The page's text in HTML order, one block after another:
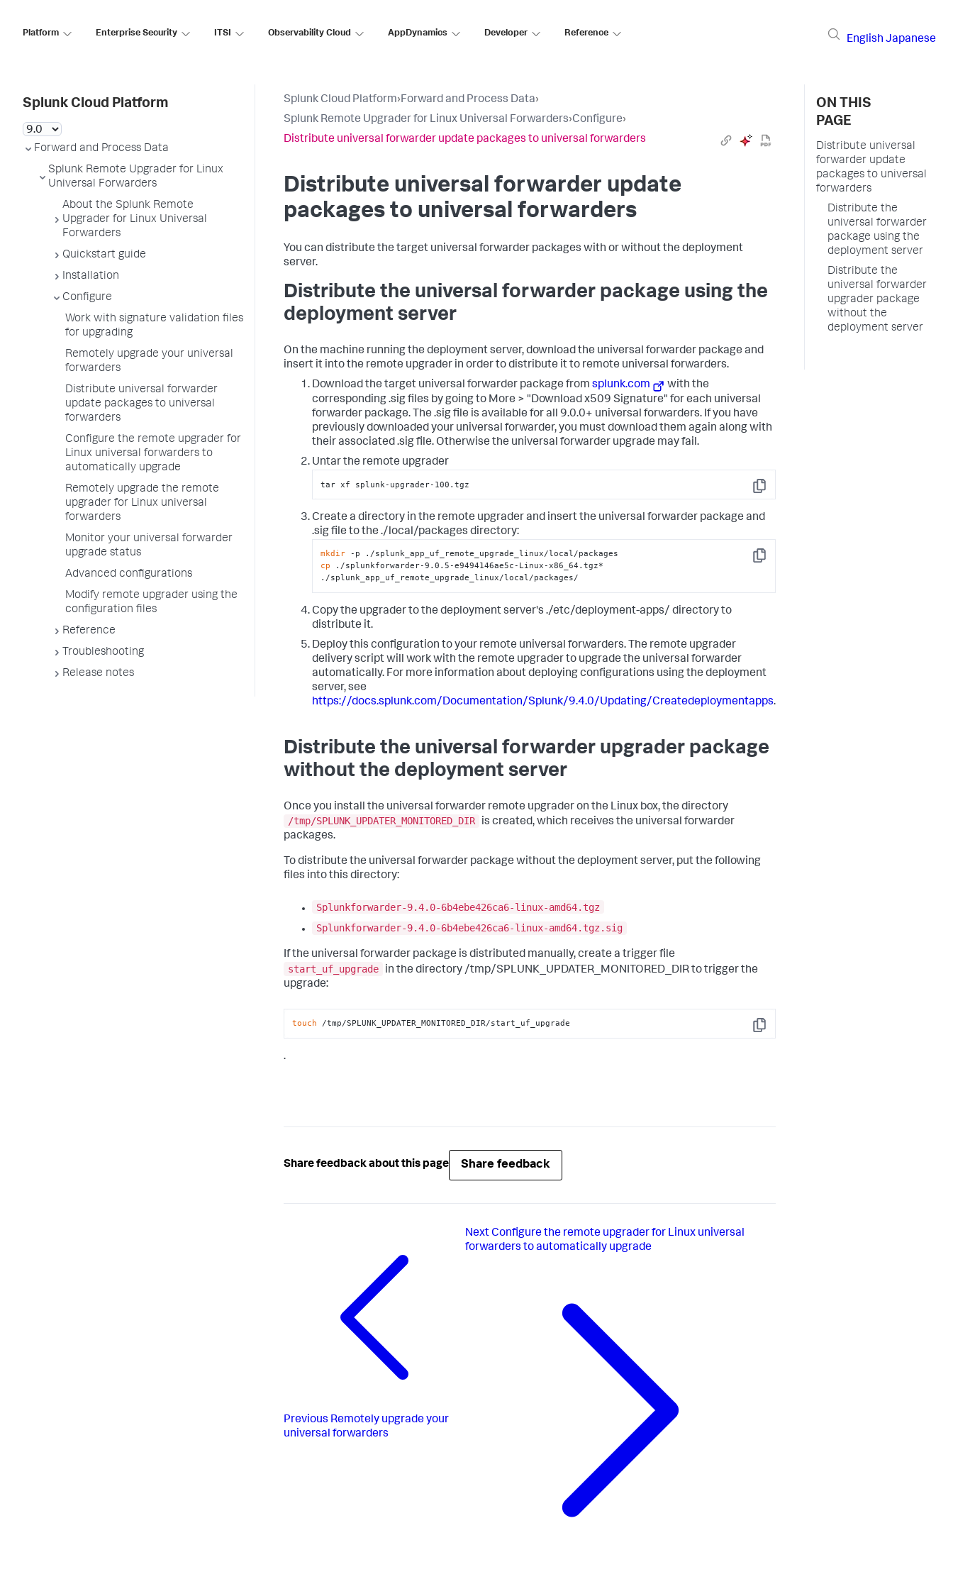
Platform Enterprise Security ITSI Observability Cloud AppDynamics Developer Reference
English Japanese
Splunk Cloud Platform
Forward and Process Data
Splunk Remote Upgrader for Linux
Universal Forwarders
About the Splunk Remote
Upgrader for Linux Universal
Forwarders
Quickstart guide
Installation
Configure
Work with signature validation files
for upgrading
Remotely upgrade your universal
forwarders
Distribute universal forwarder
update packages to universal
forwarders
Configure the remote upgrader for
Linux universal forwarders to
automatically upgrade
Remotely upgrade the remote
upgrader for Linux universal
forwarders
Monitor your universal forwarder
upgrade status
Advanced configurations
Modify remote upgrader using the
configuration files
Reference
Troubleshooting
Release notes
Splunk Cloud Platform›Forward and Process Data›
Splunk Remote Upgrader for Linux Universal Forwarders›Configure›
Distribute universal forwarder update packages to universal forwarders
Distribute universal forwarder update
packages to universal forwarders
You can distribute the target universal forwarder packages with or without the deployment
server.
Distribute the universal forwarder package using the
deployment server
On the machine running the deployment server, download the universal forwarder package and
insert it into the remote upgrader in order to distribute it to remote universal forwarders.
Download the target universal forwarder package from splunk.com
with the
corresponding .sig files by going to More > "Download x509 Signature" for each universal
forwarder package. The .sig file is available for all 9.0.0+ universal forwarders. If you have
previously downloaded your universal forwarder, you must download them again along with
their associated .sig file. Otherwise the universal forwarder upgrade may fail.
Untar the remote upgrader
Copy
tar xf splunk-upgrader-100.tgz
Create a directory in the remote upgrader and insert the universal forwarder package and
.sig file to the ./local/packages directory:
Copy
mkdir
cp ./splunkforwarder-9.0.5-e9494146ae5c-Linux-x86_64.tgz*
./splunk_app_uf_remote_upgrade_linux/local/packages/
Copy the upgrader to the deployment server's ./etc/deployment-apps/ directory to
distribute it.
Deploy this configuration to your remote universal forwarders. The remote upgrader
delivery script will work with the remote upgrader to upgrade the universal forwarder
automatically. For more information about deploying configurations using the deployment
server, see
https://docs.splunk.com/Documentation/Splunk/9.4.0/Updating/Createdeploymentapps.
Distribute the universal forwarder upgrader package
without the deployment server
Once you install the universal forwarder remote upgrader on the Linux box, the directory
/tmp/SPLUNK_UPDATER_MONITORED_DIR
is created, which receives the universal forwarder
packages.
To distribute the universal forwarder package without the deployment server, put the following
files into this directory:
Splunkforwarder-9.4.0-6b4ebe426ca6-linux-amd64.tgz
Splunkforwarder-9.4.0-6b4ebe426ca6-linux-amd64.tgz.sig
If the universal forwarder package is distributed manually, create a trigger file
start_uf_upgrade
in the directory /tmp/SPLUNK_UPDATER_MONITORED_DIR to trigger the
upgrade:
Copy
touch /tmp/SPLUNK_UPDATER_MONITORED_DIR/start_uf_upgrade
.
Share feedback about this page Share feedback
Previous Remotely upgrade your
universal forwarders
Next Configure the remote upgrader for Linux universal
forwarders to automatically upgrade
ON THIS
PAGE
Distribute universal
forwarder update
packages to universal
forwarders
Distribute the
universal forwarder
package using the
deployment server
Distribute the
universal forwarder
upgrader package
without the
deployment server